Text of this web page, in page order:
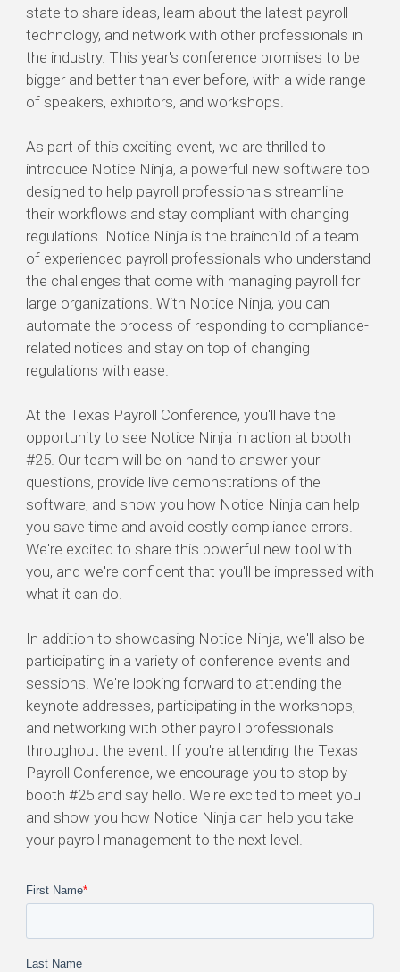
state to share ideas, learn about the latest payroll
technology, and network with other professionals in
the industry. This year's conference promises to be
bigger and better than ever before, with a wide range
of speakers, exhibitors, and workshops.
As part of this exciting event, we are thrilled to
introduce Notice Ninja, a powerful new software tool
designed to help payroll professionals streamline
their workflows and stay compliant with changing
regulations. Notice Ninja is the brainchild of a team
of experienced payroll professionals who understand
the challenges that come with managing payroll for
large organizations. With Notice Ninja, you can
automate the process of responding to compliance-
related notices and stay on top of changing
regulations with ease.
At the Texas Payroll Conference, you'll have the
opportunity to see Notice Ninja in action at booth
#25. Our team will be on hand to answer your
questions, provide live demonstrations of the
software, and show you how Notice Ninja can help
you save time and avoid costly compliance errors.
We're excited to share this powerful new tool with
you, and we're confident that you'll be impressed with
what it can do.
In addition to showcasing Notice Ninja, we'll also be
participating in a variety of conference events and
sessions. We're looking forward to attending the
keynote addresses, participating in the workshops,
and networking with other payroll professionals
throughout the event. If you're attending the Texas
Payroll Conference, we encourage you to stop by
booth #25 and say hello. We're excited to meet you
and show you how Notice Ninja can help you take
your payroll management to the next level.
First Name*
Last Name